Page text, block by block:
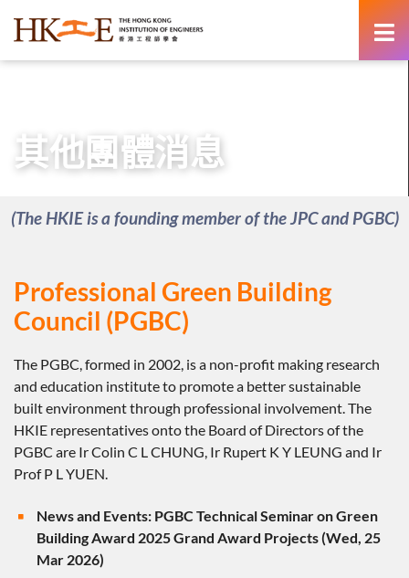
其他團體消息
(The HKIE is a founding member of the JPC and PGBC)
Professional Green Building
Council (PGBC)
The PGBC, formed in 2002, is a non-profit making research
and education institute to promote a better sustainable
built environment through professional involvement. The
HKIE representatives onto the Board of Directors of the
PGBC are Ir Colin C L CHUNG, Ir Rupert K Y LEUNG and Ir
Prof P L YUEN.
News and Events: PGBC Technical Seminar on Green
Building Award 2025 Grand Award Projects (Wed, 25
Mar 2026)